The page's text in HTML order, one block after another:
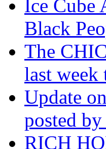
Ice Cube
Black
The
last
Update
posted
RICH